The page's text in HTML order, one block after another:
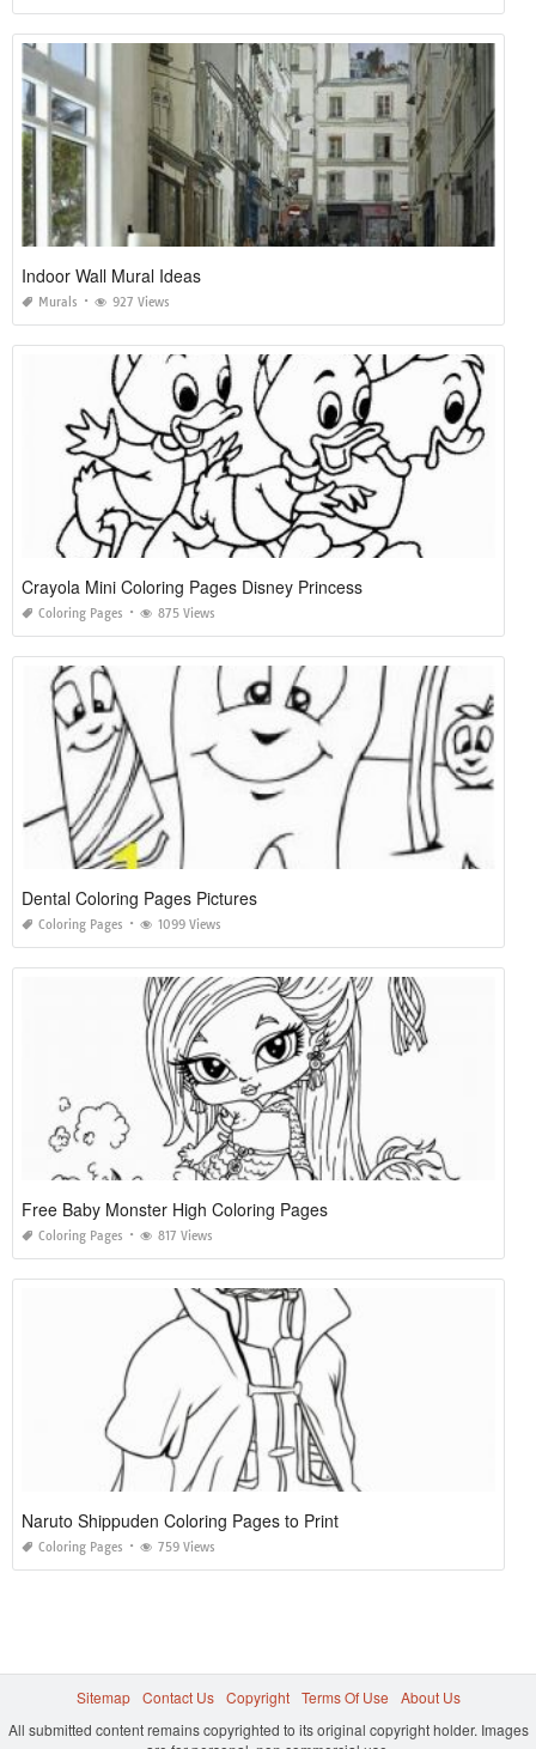
Indoor Wall Mural Ideas
Murals 927 Views
Crayola Mini Coloring Pages Disney Princess
Coloring Pages 875 Views
Dental Coloring Pages Pictures
Coloring Pages 1099 Views
Free Baby Monster High Coloring Pages
Coloring Pages 817 Views
Naruto Shippuden Coloring Pages to Print
Coloring Pages 759 Views
Sitemap Contact Us Copyright Terms Of Use
About Us
All submitted content remains copyrighted to its original copyright holder. Images